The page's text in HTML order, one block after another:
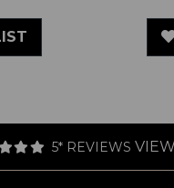
5* REVIEWS